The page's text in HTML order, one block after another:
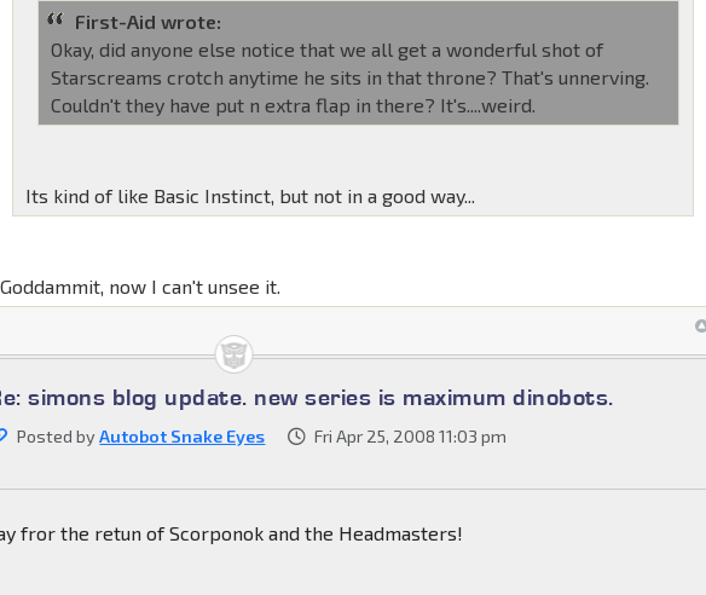
First-Aid wrote:
Okay, did anyone else notice that we all get a wonderful shot of
Starscreams crotch anytime he sits in that throne? That's unnerving.
Couldn't they have put n extra flap in there? It's....weird.
Its kind of like Basic Instinct, but not in a good way...
Goddammit, now I can't unsee it.
simons blog update. new series is maximum dinobots.
Posted byAutobot Snake Eyes Fri Apr 25, 2008 11:03 pm
fror the retun of Scorponok and the Headmasters!